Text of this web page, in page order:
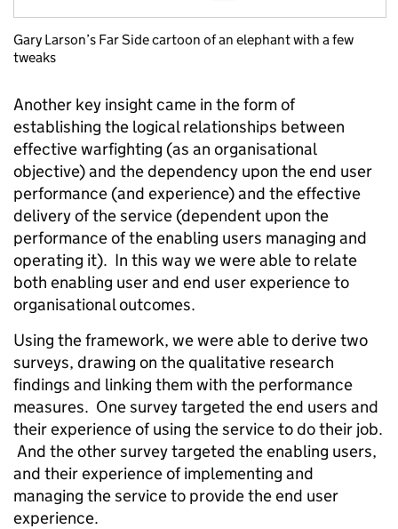
Gary Larson’s Far Side cartoon of an elephant with a few
tweaks
Another key insight came in the form of
establishing the logical relationships between
effective warfighting (as an organisational
objective) and the dependency upon the end user
performance (and experience) and the effective
delivery of the service (dependent upon the
performance of the enabling users managing and
operating it). In this way we were able to relate
both enabling user and end user experience to
organisational outcomes.
Using the framework, we were able to derive two
surveys, drawing on the qualitative research
findings and linking them with the performance
measures. One survey targeted the end users and
their experience of using the service to do their job.
And the other survey targeted the enabling users,
and their experience of implementing and
managing the service to provide the end user
experience.